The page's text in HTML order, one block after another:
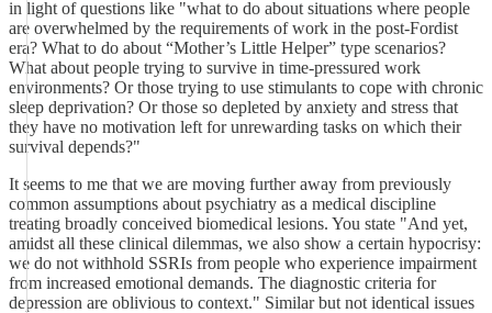
in light of questions like "what to do about situations where people
are overwhelmed by the requirements of work in the post-Fordist
era? What to do about “Mother’s Little Helper” type scenarios?
What about people trying to survive in time-pressured work
environments? Or those trying to use stimulants to cope with chronic
sleep deprivation? Or those so depleted by anxiety and stress that
they have no motivation left for unrewarding tasks on which their
survival depends?"
It seems to me that we are moving further away from previously
common assumptions about psychiatry as a medical discipline
treating broadly conceived biomedical lesions. You state "And yet,
amidst all these clinical dilemmas, we also show a certain hypocrisy:
we do not withhold SSRIs from people who experience impairment
from increased emotional demands. The diagnostic criteria for
depression are oblivious to context." Similar but not identical issues